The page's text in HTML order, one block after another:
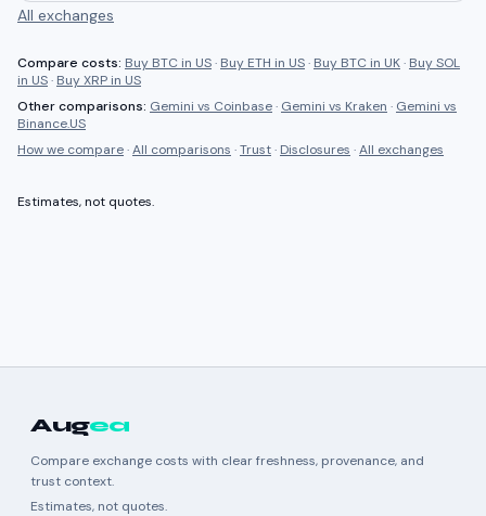
All exchanges
Compare costs: Buy BTC in US· Buy ETH in US· Buy BTC in UK· Buy SOL
in US· Buy XRP in US
Other comparisons: Gemini vs Coinbase· Gemini vs Kraken · Gemini vs
Binance.US
How we compare·All comparisons ·Trust· Disclosures ·All exchanges
Estimates, not quotes.
Augea
Compare exchange costs with clear freshness, provenance, and
trust context.
Estimates, not quotes.